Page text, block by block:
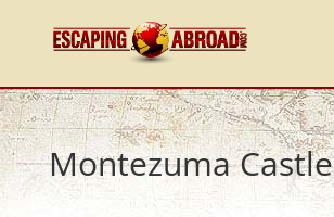
Montezuma Castle